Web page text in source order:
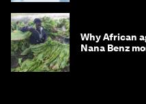
Why African
Nana Benz